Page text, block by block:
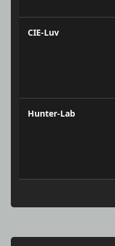
CIE-Luv
Hunter-Lab